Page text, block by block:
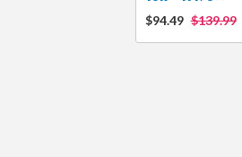
$94.49 $139.99